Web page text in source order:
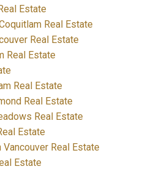
Estate
Real Estate
Real Estate
Real Estate
Real Estate
Real Estate
Real Estate
Estate
Real Estate
Estate